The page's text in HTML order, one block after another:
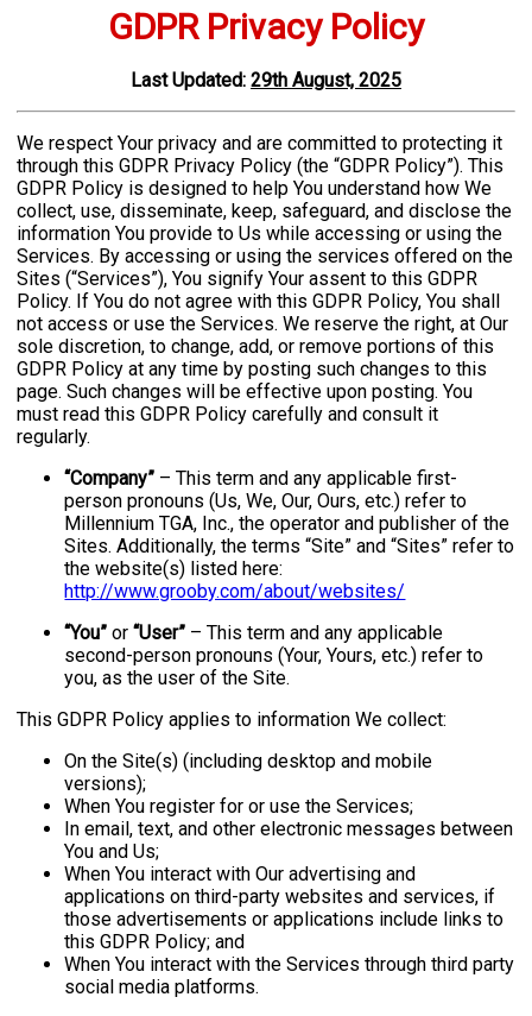
GDPR Privacy Policy
LastUpdated: 29th August, 2025
We respect Your privacy and are committed to protecting it
through this GDPR Privacy Policy (the “GDPR Policy”). This
GDPR Policy is designed to help You understand how We
collect, use, disseminate, keep, safeguard, and disclose the
information You provide to Us while accessing or using the
Services. By accessing or using the services offered on the
Sites (“Services”), You signify Your assent to this GDPR
Policy. If You do not agree with this GDPR Policy, You shall
not access or use the Services. We reserve the right, at Our
sole discretion, to change, add, or remove portions of this
GDPR Policy at any time by posting such changes to this
page. Such changes will be effective upon posting. You
must read this GDPR Policy carefully and consult it
regularly.
“Company” – This term and any applicable first-
person pronouns (Us, We, Our, Ours, etc.) refer to
Millennium TGA, Inc., the operator and publisher of the
Sites. Additionally, the terms “Site” and “Sites” refer to
the website(s) listed here:
http://www.grooby.com/about/websites/
“You”or “User” – This term and any applicable
second-person pronouns (Your, Yours, etc.) refer to
you, as the user of the Site.
This GDPR Policy applies to information We collect:
On the Site(s) (including desktop and mobile
versions);
When You register for or use the Services;
In email, text, and other electronic messages between
You and Us;
When You interact with Our advertising and
applications on third-party websites and services, if
those advertisements or applications include links to
this GDPR Policy; and
When You interact with the Services through third party
social media platforms.